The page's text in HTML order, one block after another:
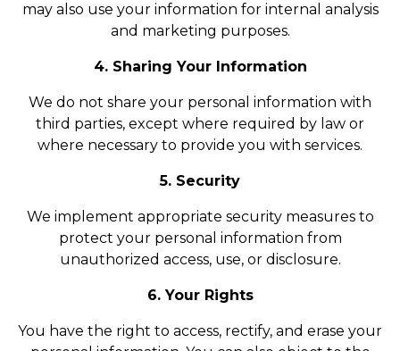
may also use your information for internal analysis
and marketing purposes.
4. Sharing Your Information
We do not share your personal information with
third parties, except where required by law or
where necessary to provide you with services.
5. Security
We implement appropriate security measures to
protect your personal information from
unauthorized access, use, or disclosure.
6. Your Rights
You have the right to access, rectify, and erase your